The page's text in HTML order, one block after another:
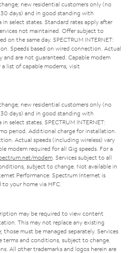
new residential customers only (no
days) and in good standing with
in select states. Standard rates apply after
not maintained. Offer subject to
on the same day. SPECTRUM INTERNET:
Speeds based on wired connection. Actual
and are not guaranteed. Capable modem
list of capable modems, visit
new residential customers only (no
days) and in good standing with
select states. SPECTRUM INTERNET:
period. Additional charge for installation.
Actual speeds (including wireless) vary
modem required for all Gig speeds. For a
modem . Services subject to all
subject to change. Not available in
Performance: Spectrum Internet is
your home via HFC.
may be required to view content
This may not replace any existing
those must be managed separately. Services
terms and conditions, subject to change.
All other trademarks and logos herein are